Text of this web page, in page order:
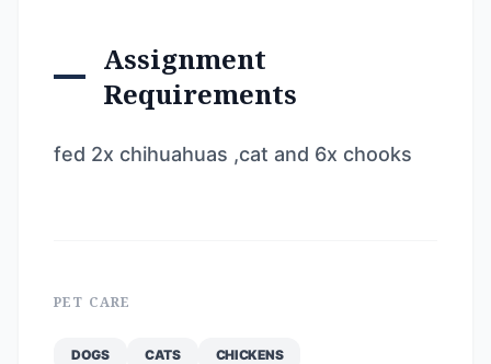
Assignment
Requirements
fed 2x chihuahuas ,cat and 6x chooks
PET CARE
DOGS CATS CHICKENS